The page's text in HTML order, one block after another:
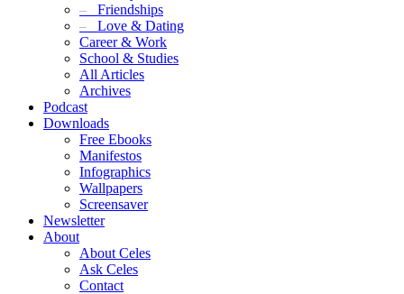
– Friendships
– Love & Dating
Career & Work
School & Studies
All Articles
Archives
Podcast
Downloads
Free Ebooks
Manifestos
Infographics
Wallpapers
Screensaver
Newsletter
About
About Celes
Ask Celes
Contact